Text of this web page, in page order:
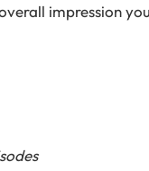
impression